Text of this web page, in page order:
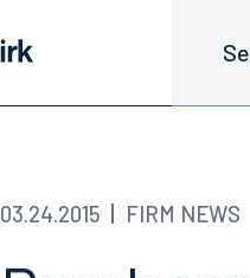
03.24.2015 FIRM NEWS